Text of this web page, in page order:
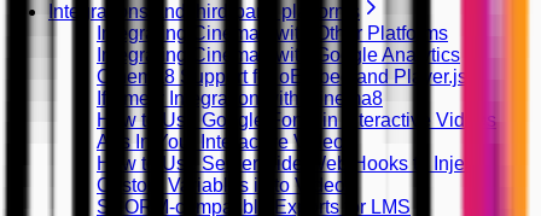
Integrations and third-party platforms
Integrating Cinema8 with Other Platforms
Integrating Cinema8 with Google Analytics
Cinema8 Support for oEmbed and Player.js
Iframely Integration with Cinema8
How to Use Google Fonts in Interactive Videos
Ads In Your Interactive Videos
How to Use Server Side Web Hooks to Inject
Custom Variables in to Video
SCORM-compatible Exports for LMS